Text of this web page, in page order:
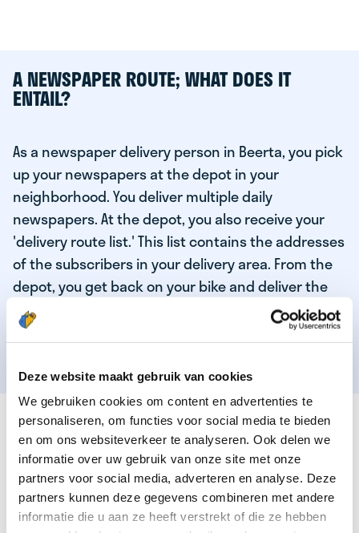
Deze website maakt gebruik van cookies
We gebruiken cookies om content en advertenties te
personaliseren, om functies voor social media te bieden
en om ons websiteverkeer te analyseren. Ook delen we
informatie over uw gebruik van onze site met onze
partners voor social media, adverteren en analyse. Deze
partners kunnen deze gegevens combineren met andere
informatie die u aan ze heeft verstrekt of die ze hebben
A NEWSPAPER ROUTE; WHAT DOES IT
ENTAIL?
As a newspaper delivery person in Beerta, you pick
up your newspapers at the depot in your
neighborhood. You deliver multiple daily
newspapers. At the depot, you also receive your
'delivery route list.' This list contains the addresses
of the subscribers in your delivery area. From the
depot, you get back on your bike and deliver the
daily news to the subscribers! When you've
delivered your last newspaper, your work is done,
THESE ARE THE QUALITIES OF OUR TOP
NEWSPAPER DELIVERY PERSON:
You are responsible and independent.
You enjoy being active in the fresh air.